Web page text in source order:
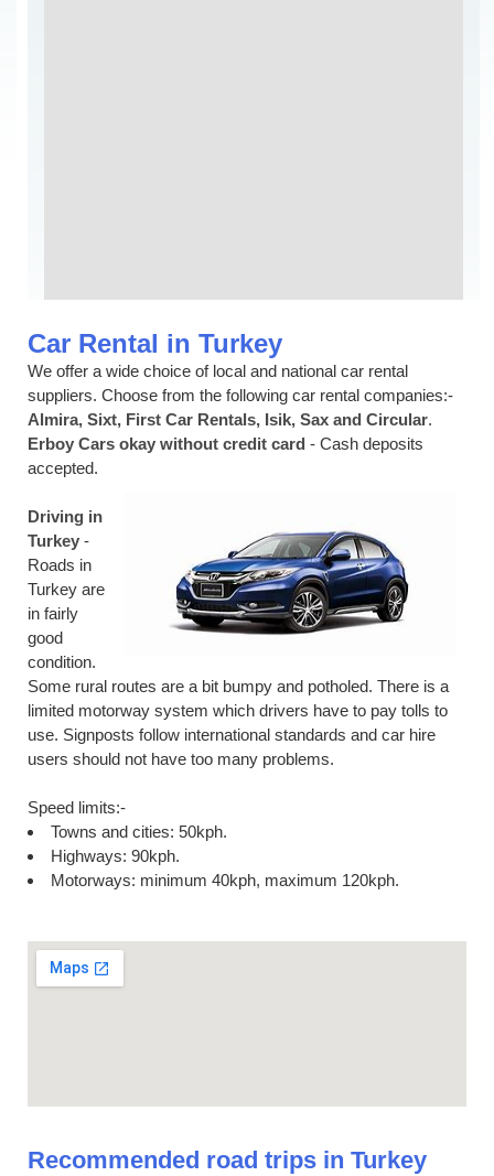
Car Rental in Turkey
We offer a wide choice of local and national car rental
suppliers. Choose from the following car rental companies:-
Almira, Sixt, First Car Rentals, Isik, Sax and Circular.
Erboy Cars okay without credit card - Cash deposits
accepted.
Driving in
Turkey -
Roads in
Turkey are
in fairly
good
condition.
Some rural routes are a bit bumpy and potholed. There is a
limited motorway system which drivers have to pay tolls to
use. Signposts follow international standards and car hire
users should not have too many problems.
Speed limits:-
Towns and cities: 50kph.
Highways: 90kph.
Motorways: minimum 40kph, maximum 120kph.
Recommended road trips in Turkey